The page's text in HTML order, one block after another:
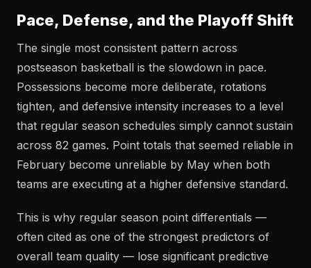
Pace, Defense, and the Playoff Shift
The single most consistent pattern across
postseason basketball is the slowdown in pace.
Possessions become more deliberate, rotations
tighten, and defensive intensity increases to a level
that regular season schedules simply cannot sustain
across 82 games. Point totals that seemed reliable in
February become unreliable by May when both
teams are executing at a higher defensive standard.
This is why regular season point differentials —
often cited as one of the strongest predictors of
overall team quality — lose significant predictive